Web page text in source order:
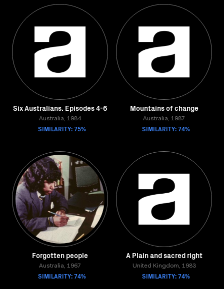
Six Australians. Episodes 4-6
Australia, 1984
SIMILARITY: 75%
Mountains of change
Australia, 1987
SIMILARITY: 74%
Forgotten people
Australia, 1967
SIMILARITY: 74%
A Plain and sacred right
United Kingdom, 1983
SIMILARITY: 74%